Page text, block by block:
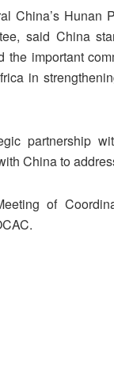
China’s
said China
important
in
partnership
China to
of